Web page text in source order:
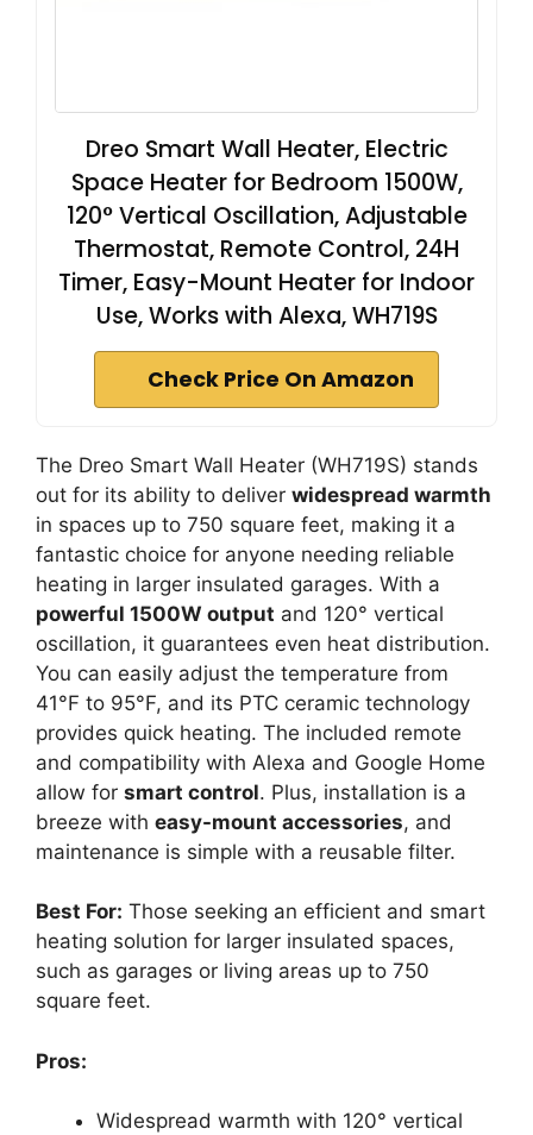
Dreo Smart Wall Heater, Electric
Space Heater for Bedroom 1500W,
120° Vertical Oscillation, Adjustable
Thermostat, Remote Control, 24H
Timer, Easy-Mount Heater for Indoor
Use, Works with Alexa, WH719S
Check Price On Amazon
The Dreo Smart Wall Heater (WH719S) stands
out for its ability to deliver widespread warmth
in spaces up to 750 square feet, making it a
fantastic choice for anyone needing reliable
heating in larger insulated garages. With a
powerful 1500W output and 120° vertical
oscillation, it guarantees even heat distribution.
You can easily adjust the temperature from
41°F to 95°F, and its PTC ceramic technology
provides quick heating. The included remote
and compatibility with Alexa and Google Home
allow for smart control. Plus, installation is a
breeze with easy-mount accessories, and
maintenance is simple with a reusable filter.
Best For: Those seeking an efficient and smart
heating solution for larger insulated spaces,
such as garages or living areas up to 750
square feet.
Pros:
Widespread warmth with 120° vertical